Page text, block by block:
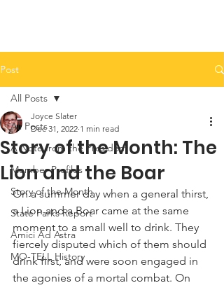
Post
All Posts
A Note from the President
Member Profiles
Story of the Month
State Parks Report
Amici Ad Astra
MO-TELL History
All Posts
Story of the Month: The
Lion and the Boar
Joyce Slater
Dec 31, 2022 1 min read
On a summer day when a general thirst,
a Lion and a Boar came at the same
moment to a small well to drink. They
fiercely disputed which of them should
drink first, and were soon engaged in
the agonies of a mortal combat. On